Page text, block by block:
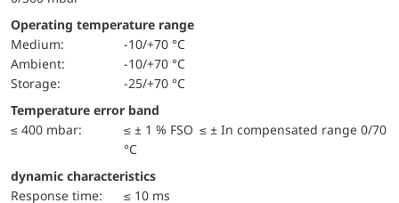
Operating temperature range
Medium:
-10/+70 °C
Ambient:
-10/+70 °C
Storage:
-25/+70 °C
Temperature error band
≤ 400 mbar:
≤ ± 1 % FSO ≤ ± In compensated range 0/70
°C
dynamic characteristics
Response time:
≤ 10 ms